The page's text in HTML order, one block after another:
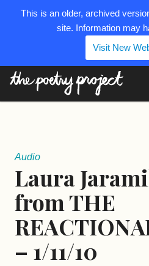
Audio
Laura
from THE
– 1/11/10
This is an older, archived
site. Information may
Visit New